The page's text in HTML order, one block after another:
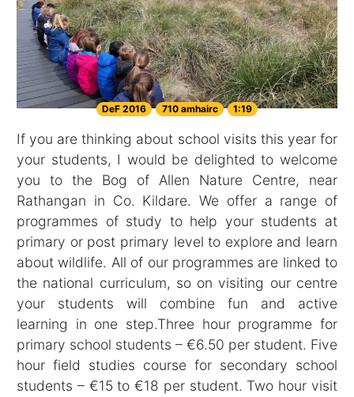
DeF 2016 710 amhairc 1:19
If you are thinking about school visits this year for
your students, I would be delighted to welcome
you to the Bog of Allen Nature Centre, near
Rathangan in Co. Kildare. We offer a range of
programmes of study to help your students at
primary or post primary level to explore and learn
about wildlife. All of our programmes are linked to
the national curriculum, so on visiting our centre
your students will combine fun and active
learning in one step.Three hour programme for
primary school students – €6.50 per student. Five
hour field studies course for secondary school
students – €15 to €18 per student. Two hour visit